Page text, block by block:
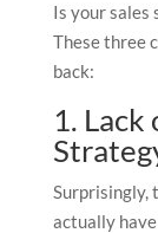
Is your
These three
back:
1. Lack
Surprisingly,
actually